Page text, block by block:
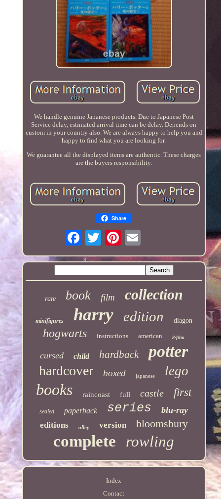
We handle genuine Japanese products. Due to Japanese Post
Service delay, estimated arrival time can be delay. Depends on
custom in your country also. We are always happy to help you and
happy to find what you are looking for.
We guarantee all the displayed items are authentic. These charges
are the buyers responsibility.
Share
rare book film collection
minifigures harry edition diagon
hogwarts instructions american 8-film
cursed child hardback potter
hardcover boxed japanese lego
books raincoast full castle first
sealed paperback series blu-ray
editions alley version bloomsbury
complete rowling
Index
Contact